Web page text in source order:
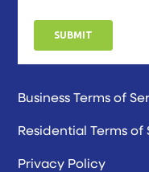
Business Terms of
Residential Terms of
Privacy Policy